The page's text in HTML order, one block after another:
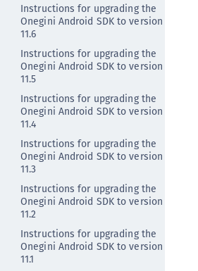
Instructions for upgrading the
Onegini Android SDK to version
11.6
Instructions for upgrading the
Onegini Android SDK to version
11.5
Instructions for upgrading the
Onegini Android SDK to version
11.4
Instructions for upgrading the
Onegini Android SDK to version
11.3
Instructions for upgrading the
Onegini Android SDK to version
11.2
Instructions for upgrading the
Onegini Android SDK to version
11.1